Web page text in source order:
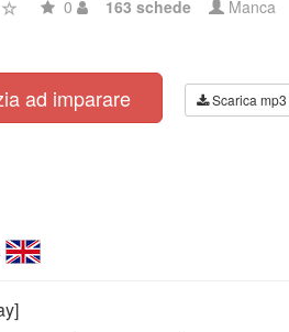
0 163 schede Manca
ad imparare Scarica mp3